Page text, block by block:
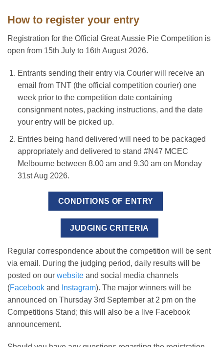
How to register your entry
Registration for the Official Great Aussie Pie Competition is
open from 15th July to 16th August 2026.
Entrants sending their entry via Courier will receive an
email from TNT (the official competition courier) one
week prior to the competition date containing
consignment notes, packing instructions, and the date
your entry will be picked up.
Entries being hand delivered will need to be packaged
appropriately and delivered to stand #N47 MCEC
Melbourne between 8.00 am and 9.30 am on Monday
31st Aug 2026.
CONDITIONS OF ENTRY
JUDGING CRITERIA
Regular correspondence about the competition will be sent
via email. During the judging period, daily results will be
posted on our website and social media channels
(Facebook and Instagram). The major winners will be
announced on Thursday 3rd September at 2 pm on the
Competitions Stand; this will also be a live Facebook
announcement.